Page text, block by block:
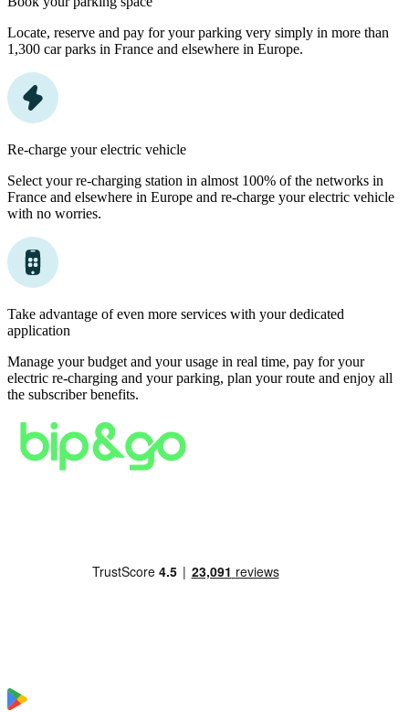
Locate, reserve and pay for your parking very simply in more than
1,300 car parks in France and elsewhere in Europe.
Re-charge your electric vehicle
Select your re-charging station in almost 100% of the networks in
France and elsewhere in Europe and re-charge your electric vehicle
with no worries.
Take advantage of even more services with your dedicated
application
Manage your budget and your usage in real time, pay for your
electric re-charging and your parking, plan your route and enjoy all
the subscriber benefits.